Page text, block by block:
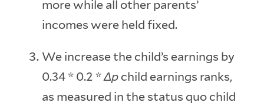
more while all other parents’
incomes were held fixed.
We increase the child’s earnings by
0.34 * 0.2 *Δp child earnings ranks,
as measured in the status quo child